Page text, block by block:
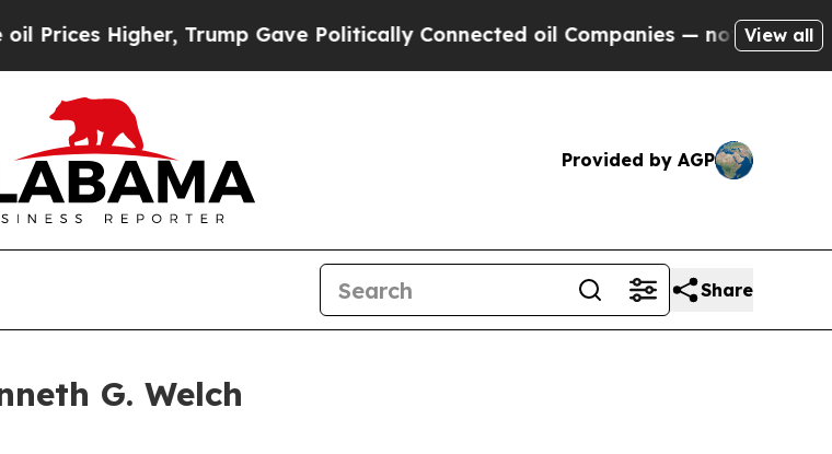
Trump Gave Politically Connected oil Companies — not Taxpayers — the
View all
Provided by AGP
Share
G. Welch